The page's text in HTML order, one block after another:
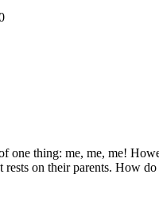
thing: me, me, me!
on their parents. How